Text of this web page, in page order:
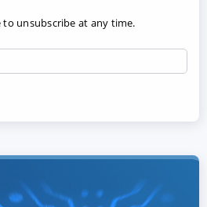
to unsubscribe at any time.